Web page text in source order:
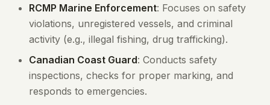
RCMP Marine Enforcement: Focuses on safety
violations, unregistered vessels, and criminal
activity (e.g., illegal fishing, drug trafficking).
Canadian Coast Guard: Conducts safety
inspections, checks for proper marking, and
responds to emergencies.